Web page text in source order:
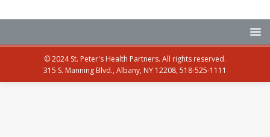
© 2024 St. Peter's Health Partners. All rights reserved.
315 S. Manning Blvd., Albany, NY 12208, 518-525-1111